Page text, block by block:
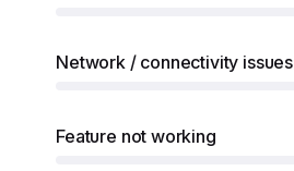
Network / connectivity issues
Feature not working